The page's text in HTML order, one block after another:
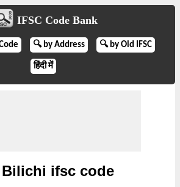
IFSC Code Bank
🔍 by Address 🔍 by Old IFSC
हिंदी में
Bilichi ifsc code